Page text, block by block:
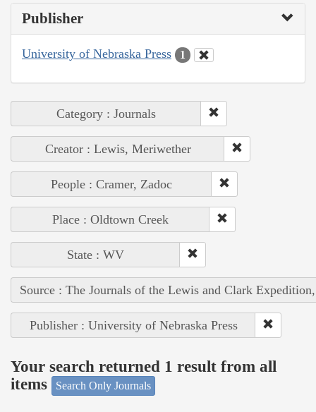
Publisher
University of Nebraska Press 1
Category : Journals
Creator : Lewis, Meriwether
People : Cramer, Zadoc
Place : Oldtown Creek
State : WV
Source : The Journals of the Lewis and Clark
Publisher : University of Nebraska Press
Your search returned 1 result from all
items
Search Only Journals